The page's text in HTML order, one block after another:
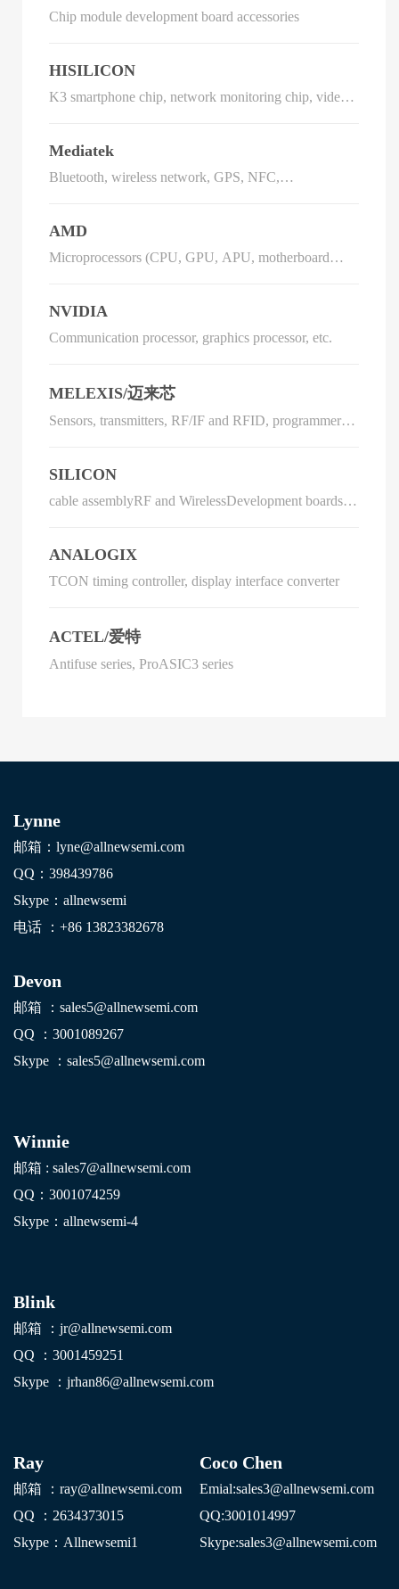
Chip module development board accessories
HISILICON
K3 smartphone chip, network monitoring chip, video
Mediatek
Bluetooth, wireless network, GPS, NFC,
AMD
Microprocessors (CPU, GPU, APU, motherboard
NVIDIA
Communication processor, graphics processor, etc.
MELEXIS/迈来芯
Sensors, transmitters, RF/IF and RFID, programmers,
SILICON
cable assemblyRF and WirelessDevelopment boards,
ANALOGIX
TCON timing controller, display interface converter
ACTEL/爱特
Antifuse series, ProASIC3 series
Lynne
邮箱：lyne@allnewsemi.com
QQ：398439786
Skype：allnewsemi
电话 ：+86 13823382678
Devon
邮箱 ：sales5@allnewsemi.com
QQ ：3001089267
Skype ：sales5@allnewsemi.com
Winnie
邮箱 : sales7@allnewsemi.com
QQ：3001074259
Skype：allnewsemi-4
Blink
邮箱 ：jr@allnewsemi.com
QQ ：3001459251
Skype ：jrhan86@allnewsemi.com
Ray
邮箱 ：ray@allnewsemi.com
QQ ：2634373015
Skype：Allnewsemi1
Coco Chen
Emial:sales3@allnewsemi.com
QQ:3001014997
Skype:sales3@allnewsemi.com